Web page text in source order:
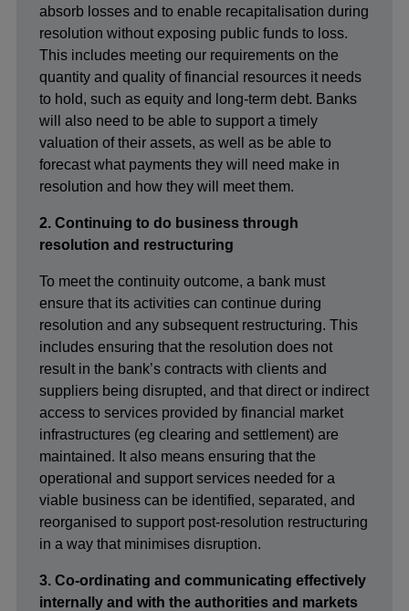
absorb losses and to enable recapitalisation during
resolution without exposing public funds to loss.
This includes meeting our requirements on the
quantity and quality of financial resources it needs
to hold, such as equity and long-term debt. Banks
will also need to be able to support a timely
valuation of their assets, as well as be able to
forecast what payments they will need make in
resolution and how they will meet them.
2. Continuing to do business through
resolution and restructuring
To meet the continuity outcome, a bank must
ensure that its activities can continue during
resolution and any subsequent restructuring. This
includes ensuring that the resolution does not
result in the bank’s contracts with clients and
suppliers being disrupted, and that direct or indirect
access to services provided by financial market
infrastructures (eg clearing and settlement) are
maintained. It also means ensuring that the
operational and support services needed for a
viable business can be identified, separated, and
reorganised to support post-resolution restructuring
in a way that minimises disruption.
3. Co-ordinating and communicating effectively
internally and with the authorities and markets